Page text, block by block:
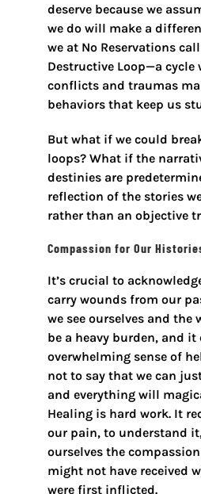
deserve because we
we do will make a
we at No Reservations
Destructive Loop—a cycle
conflicts and traumas
behaviors that keep us
But what if we could
loops? What if the
destinies are
reflection of the stories
rather than an objective
Compassion for Our
It’s crucial to
carry wounds from our
we see ourselves and the
be a heavy burden, and it
overwhelming sense of
not to say that we can
and everything will
Healing is hard work. It
our pain, to understand
ourselves the
might not have received
were first inflicted.